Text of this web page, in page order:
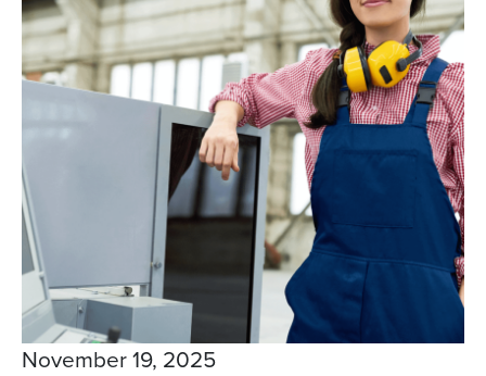
November 19, 2025